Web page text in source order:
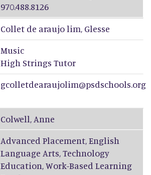
970.488.8126
Collet de araujo lim, Glesse
Music
High Strings Tutor
gcolletdearaujolim@psdschools.org
Colwell, Anne
Advanced Placement, English
Language Arts, Technology
Education, Work-Based Learning